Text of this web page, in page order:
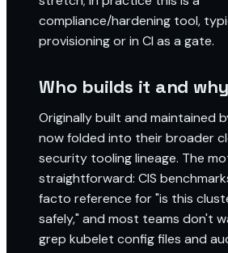
compliance/hardening tool,
provisioning or in CI as a gate.
Who builds it and why
Originally built and maintained
now folded into their broader
security tooling lineage. The
straightforward: CIS
facto reference for "is this
safely," and most teams don't
grep kubelet config files and